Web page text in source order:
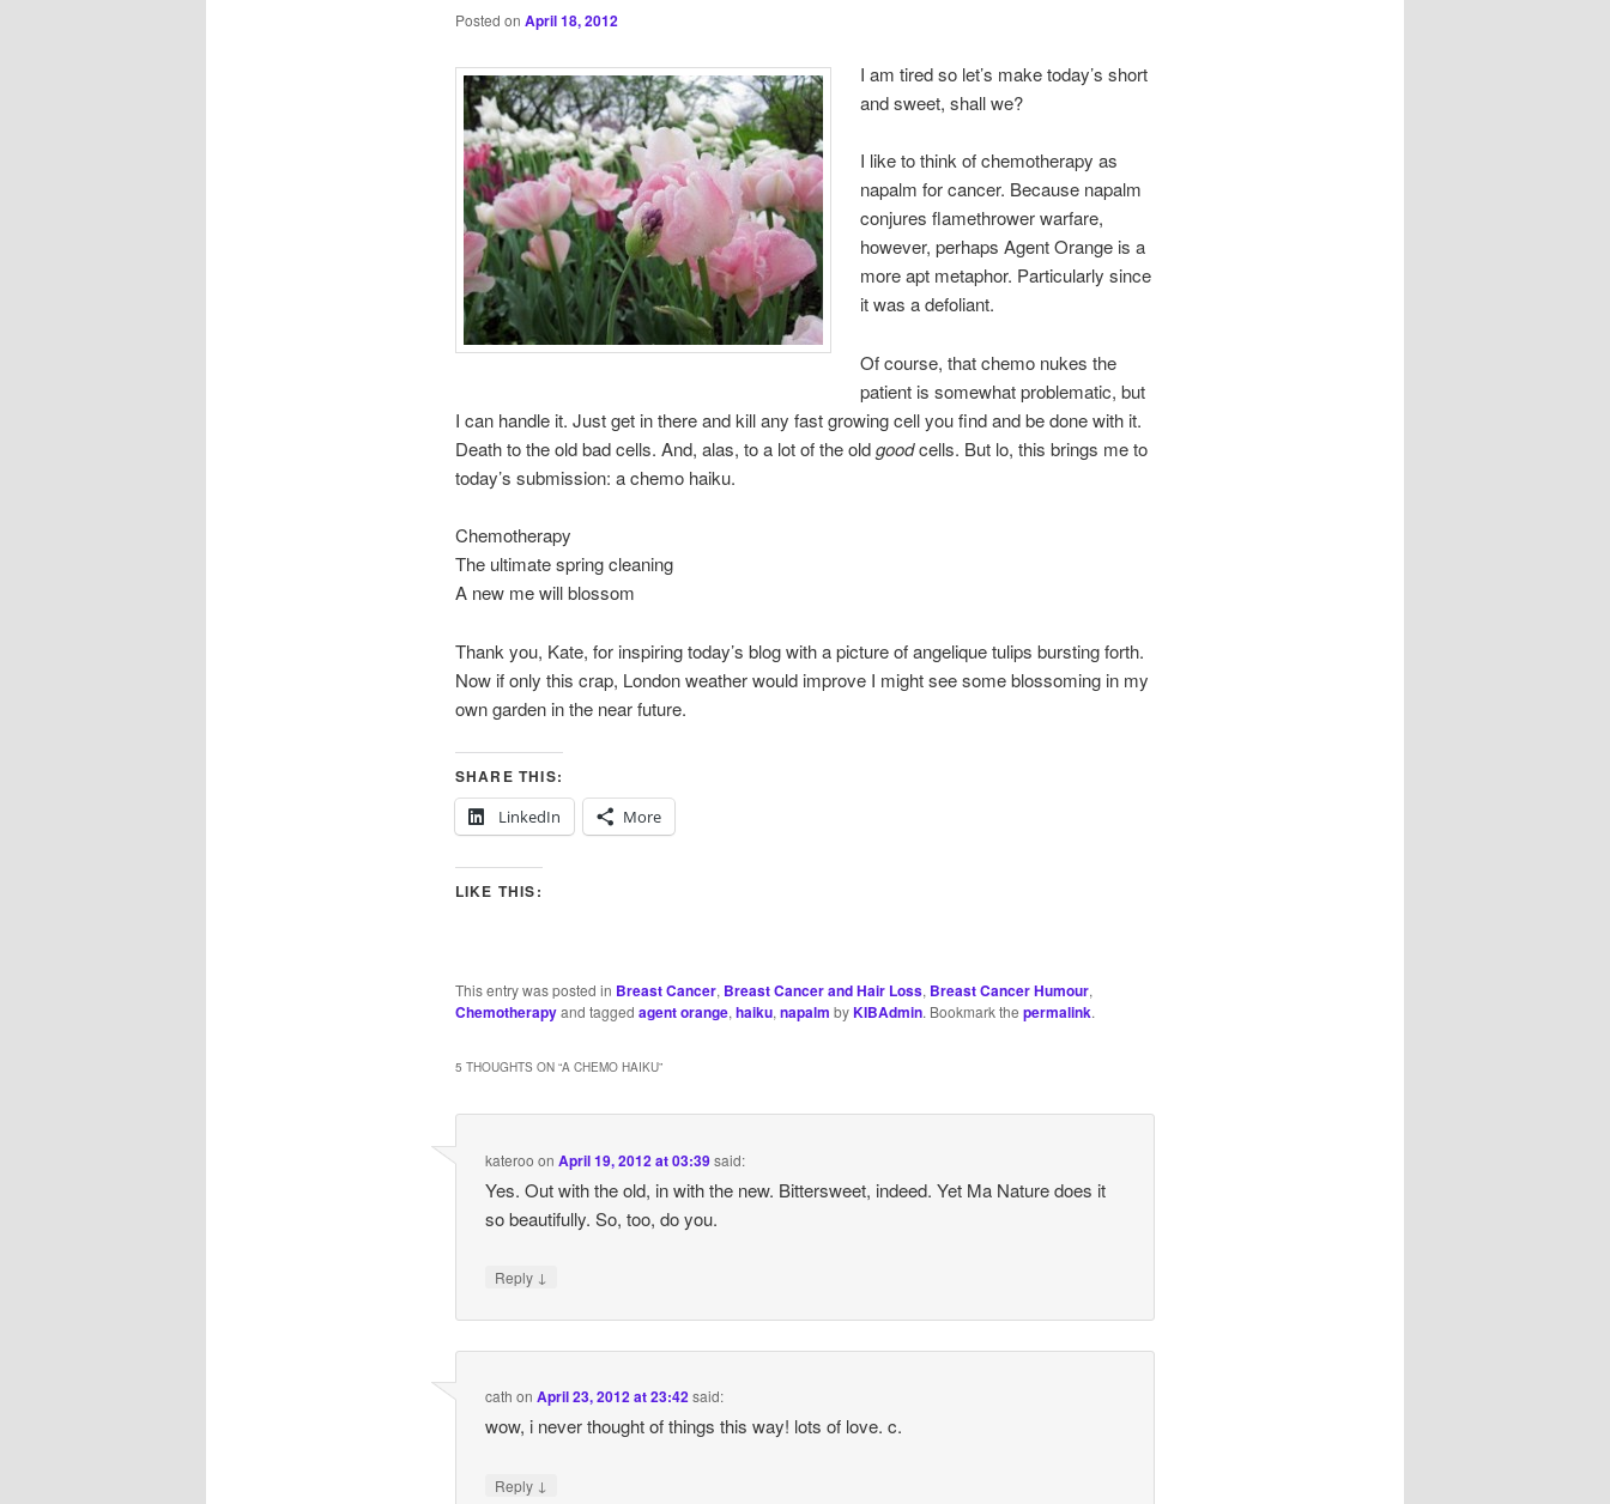
Posted on April 18, 2012
I am tired so let’s make today’s short
and sweet, shall we?
I like to think of chemotherapy as
napalm for cancer. Because napalm
conjures flamethrower warfare,
however, perhaps Agent Orange is a
more apt metaphor. Particularly since
it was a defoliant.
Of course, that chemo nukes the
patient is somewhat problematic, but
I can handle it. Just get in there and kill any fast growing cell you find and be done with it.
Death to the old bad cells. And, alas, to a lot of the oldgoodcells. But lo, this brings me to
today’s submission: a chemo haiku.
Chemotherapy
The ultimate spring cleaning
A new me will blossom
Thank you, Kate, for inspiring today’s blog with a picture of angelique tulips bursting forth.
Now if only this crap, London weather would improve I might see some blossoming in my
own garden in the near future.
SHARE THIS:
LinkedIn
More
LIKE THIS:
This entry was posted in Breast Cancer, Breast Cancer and Hair Loss, Breast Cancer Humour,
Chemotherapyand tagged agent orange, haiku, napalm byKIBAdmin. Bookmark the permalink.
5 THOUGHTS ON “A CHEMO HAIKU”
kateroo onApril 19, 2012 at 03:39said:
Yes. Out with the old, in with the new. Bittersweet, indeed. Yet Ma Nature does it
so beautifully. So, too, do you.
Reply ↓
cath onApril 23, 2012 at 23:42said:
wow, i never thought of things this way! lots of love. c.
Reply ↓